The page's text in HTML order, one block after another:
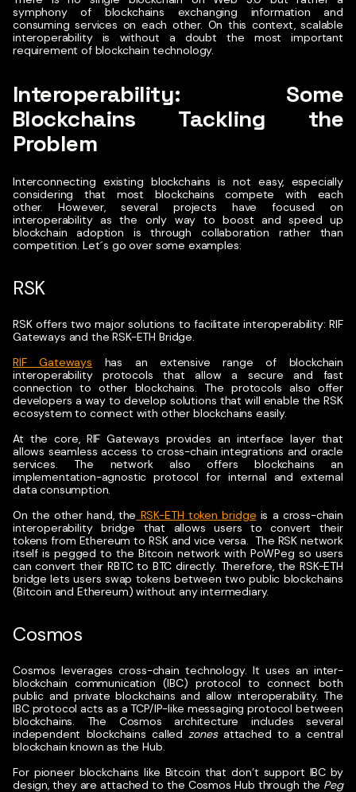
symphony of blockchains exchanging information and
consuming services on each other. On this context, scalable
interoperability is without a doubt the most important
requirement of blockchain technology.
Interoperability: Some
Blockchains Tackling the
Problem
Interconnecting existing blockchains is not easy, especially
considering that most blockchains compete with each
other.However, several projects have focused on
interoperability as the only way to boost and speed up
blockchain adoption is through collaboration rather than
competition. Let´s go over some examples:
RSK
RSK offers two major solutions to facilitate interoperability: RIF
Gateways and the RSK-ETH Bridge.
RIF Gateways has an extensive range of blockchain
interoperability protocols that allow a secure and fast
connection to other blockchains. The protocols also offer
developers a way to develop solutions that will enable the RSK
ecosystem to connect with other blockchains easily.
At the core, RIF Gateways provides an interface layer that
allows seamless access to cross-chain integrations and oracle
services. The network also offers blockchains an
implementation-agnostic protocol for internal and external
data consumption.
On the other hand, the RSK-ETH token bridge is a cross-chain
interoperability bridge that allows users to convert their
tokens from Ethereum to RSK and vice versa. The RSK network
itself is pegged to the Bitcoin network with PoWPeg so users
can convert their RBTC to BTC directly. Therefore, the RSK-ETH
bridge lets users swap tokens between two public blockchains
(Bitcoin and Ethereum) without any intermediary.
Cosmos
Cosmos leverages cross-chain technology. It uses an inter-
blockchain communication (IBC) protocol to connect both
public and private blockchains and allow interoperability. The
IBC protocol acts as a TCP/IP-like messaging protocol between
blockchains. The Cosmos architecture includes several
independent blockchains calledzonesattached to a central
blockchain known as the Hub.
For pioneer blockchains like Bitcoin that don’t support IBC by
design, they are attached to the Cosmos Hub through the Peg